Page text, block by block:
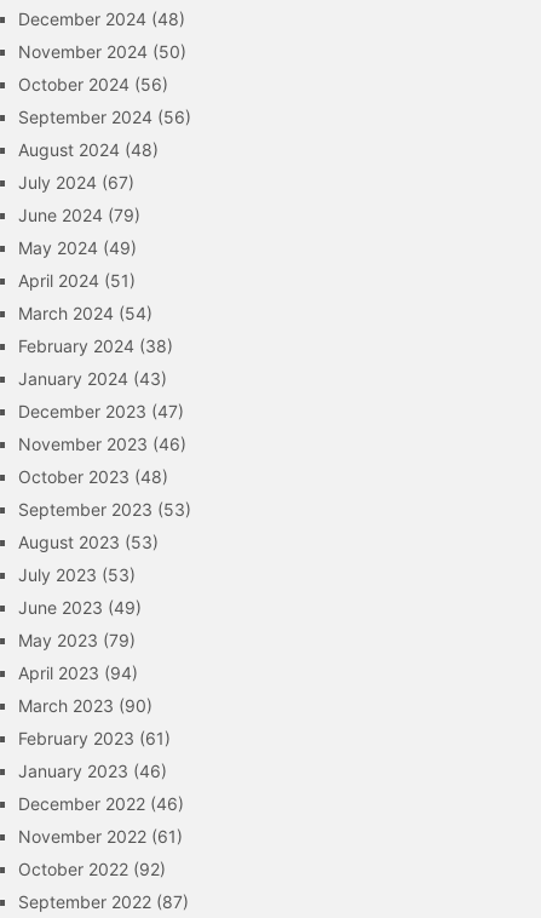
December 2024 (48)
November 2024 (50)
October 2024 (56)
September 2024 (56)
August 2024 (48)
July 2024 (67)
June 2024 (79)
May 2024 (49)
April 2024 (51)
March 2024 (54)
February 2024 (38)
January 2024 (43)
December 2023 (47)
November 2023 (46)
October 2023 (48)
September 2023 (53)
August 2023 (53)
July 2023 (53)
June 2023 (49)
May 2023 (79)
April 2023 (94)
March 2023 (90)
February 2023 (61)
January 2023 (46)
December 2022 (46)
November 2022 (61)
October 2022 (92)
September 2022 (87)